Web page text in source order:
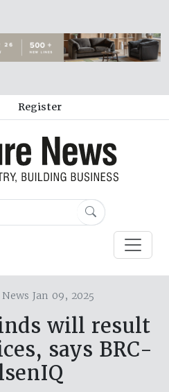
Register
Jan 09, 2025
will result
says BRC-